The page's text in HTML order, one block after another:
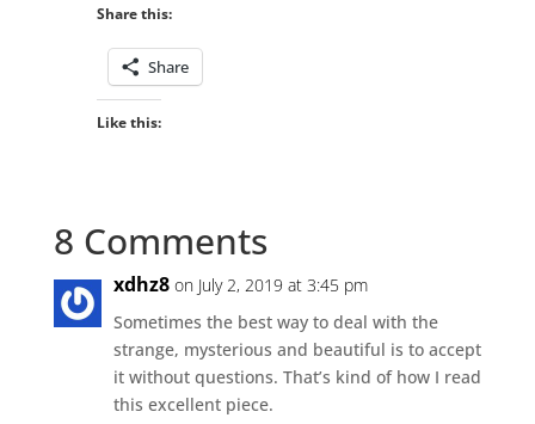
Share this:
Share
Like this:
8 Comments
xdhz8 on July 2, 2019 at 3:45 pm
Sometimes the best way to deal with the
strange, mysterious and beautiful is to accept
it without questions. That’s kind of how I read
this excellent piece.